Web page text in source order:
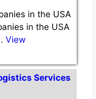
in the USA
in the USA
View
Services